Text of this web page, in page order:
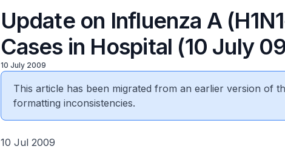
Update on Influenza A
Cases in Hospital (10 July
10 July 2009
This article has been migrated from an earlier version of
formatting inconsistencies.
10 Jul 2009